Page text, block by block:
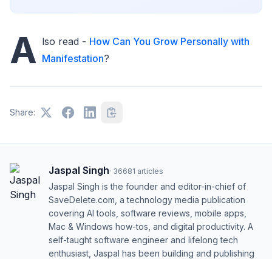
A lso read - How Can You Grow Personally with
Manifestation?
Share:
Jaspal Singh· 36681 articles
Jaspal Singh is the founder and editor-in-chief of
SaveDelete.com, a technology media publication
covering AI tools, software reviews, mobile apps,
Mac & Windows how-tos, and digital productivity. A
self-taught software engineer and lifelong tech
enthusiast, Jaspal has been building and publishing